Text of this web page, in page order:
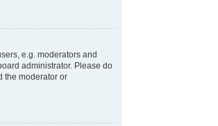
e.g. moderators and
administrator. Please do
the moderator or